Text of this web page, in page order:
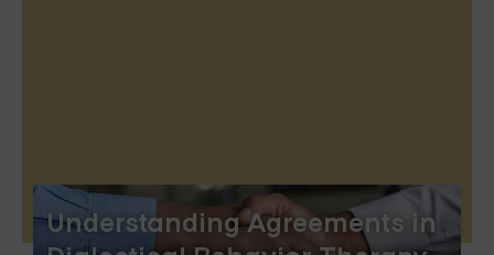
Understanding Agreements in